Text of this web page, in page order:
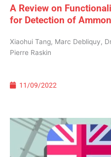
A Review on
for Detection of
Xiaohui Tang, Marc Debliquy,
Pierre Raskin
11/09/2022